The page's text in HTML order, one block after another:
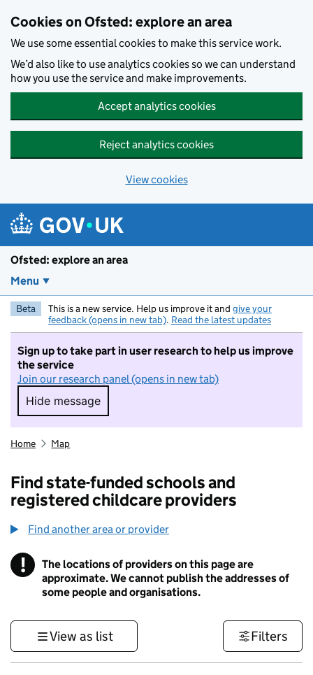
Cookies on Ofsted: explore an area
We use some essential cookies to make this service work.
We’d also like to use analytics cookies so we can understand
how you use the service and make improvements.
Accept analytics cookies
Reject analytics cookies
View cookies
Ofsted: explore an area
Menu
Beta This is a new service. Help us improve it and give your
feedback (opens in new tab). Read the latest updates
Sign up to take part in user research to help us improve
the service
Join our research panel (opens in new tab)
Hide message
Hide message. I do not want to take part in
Home Map
Find state-funded schools and
registered childcare providers
Find another area or provider
! Information
The locations of providers on this page are
approximate. We cannot publish the addresses of
some people and organisations.
View as list Filters